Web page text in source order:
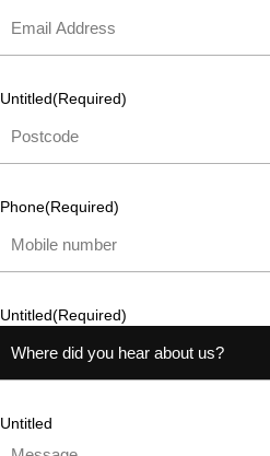
Untitled(Required)
Phone(Required)
Untitled(Required)
Untitled